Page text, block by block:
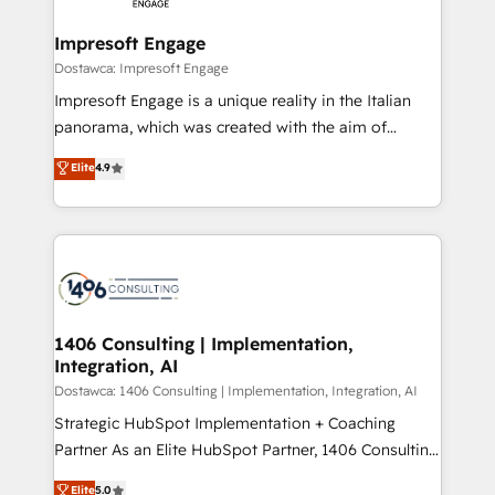
状整理の壁打ちなど、構想段階からお気軽にお問い合わ
せください。
Claude AI across the processes that matter most.
From automating complex workflows to surfacing
insights buried in data, we build intelligent systems
that think, connect, and scale. Our approach goes
beyond configuration. We embed ourselves in our
actually runs, and architect solutions that make
technology work harder — so their people don't
Impresoft Engage
Dostawca: Impresoft Engage
Impresoft Engage is a unique reality in the Italian
panorama, which was created with the aim of
putting Customer Experience at the center by
creating digital environments capable of integrating
people, processes and data. We offer the best
digital solutions on the market, ranging from CRM
marketing automation to online and offline sales
allowing companies to optimize processes and meet
the needs of the customer. We are part of Impresoft
Group, a group of specialized and complementary
companies that divide their offer into 4
Competence Centers: Smart Manufacturing,
Elite4.9
1406 Consulting | Implementation,
Integration, AI
Dostawca: 1406 Consulting | Implementation, Integration, AI
Strategic HubSpot Implementation + Coaching
Partner As an Elite HubSpot Partner, 1406 Consulting
helps mid-market revenue teams transform how
Elite5.0